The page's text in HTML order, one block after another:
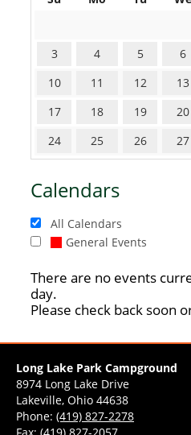
3
4 5 6
10
11 12 13
17
18 19 20
24
25 26 27
Calendars
All Calendars
General Events
There are no events
day.
Please check back soon
Long Lake Park Campground
8974 Long Lake Drive
Lakeville, Ohio 44638
Phone: (419) 827-2278